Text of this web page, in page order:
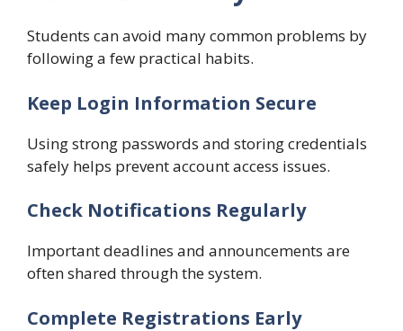
Students can avoid many common problems by
following a few practical habits.
Keep Login Information Secure
Using strong passwords and storing credentials
safely helps prevent account access issues.
Check Notifications Regularly
Important deadlines and announcements are
often shared through the system.
Complete Registrations Early